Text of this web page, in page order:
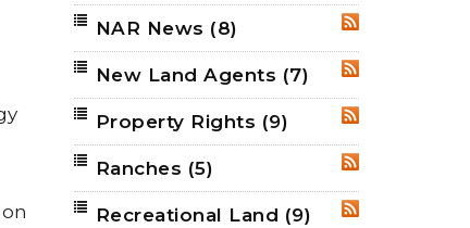
RSS
NAR News (8)
RSS
New Land Agents (7)
RSS
Property Rights (9)
Ranches (5)
RSS
Recreational Land (9)